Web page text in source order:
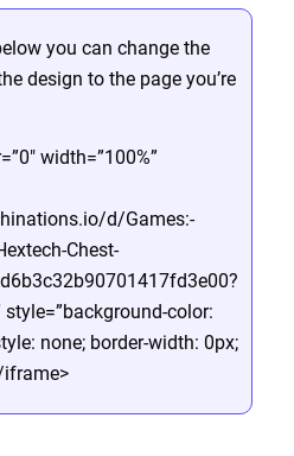
you can change the
design to the page you’re
width=”100%”
d/Games:-
Chest-
style=”background-color:
none; border-width: 0px;
iframe>